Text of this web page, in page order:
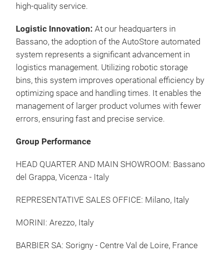
high-quality service.
Logistic Innovation: At our headquarters in
Bassano, the adoption of the AutoStore automated
system represents a significant advancement in
logistics management. Utilizing robotic storage
bins, this system improves operational efficiency by
optimizing space and handling times. It enables the
management of larger product volumes with fewer
errors, ensuring fast and precise service.
Group Performance
HEAD QUARTER AND MAIN SHOWROOM: Bassano
del Grappa, Vicenza - Italy
REPRESENTATIVE SALES OFFICE: Milano, Italy
MORINI: Arezzo, Italy
BARBIER SA: Sorigny - Centre Val de Loire, France